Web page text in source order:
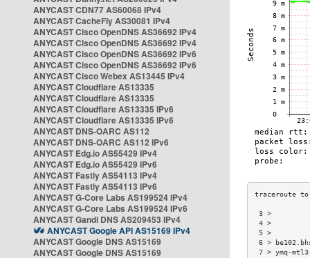
ANYCAST CDN77 AS60068 IPv4
ANYCAST CacheFly AS30081 IPv4
ANYCAST Cisco OpenDNS AS36692 IPv4
ANYCAST Cisco OpenDNS AS36692 IPv4
ANYCAST Cisco OpenDNS AS36692 IPv6
ANYCAST Cisco OpenDNS AS36692 IPv6
ANYCAST Cisco Webex AS13445 IPv4
ANYCAST Cloudflare AS13335
ANYCAST Cloudflare AS13335
ANYCAST Cloudflare AS13335 IPv6
ANYCAST Cloudflare AS13335 IPv6
ANYCAST DNS-OARC AS112
ANYCAST DNS-OARC AS112 IPv6
ANYCAST Edg.io AS55429 IPv4
ANYCAST Edg.io AS55429 IPv6
ANYCAST Fastly AS54113 IPv4
ANYCAST Fastly AS54113 IPv6
ANYCAST G-Core Labs AS199524 IPv4
ANYCAST G-Core Labs AS199524 IPv6
ANYCAST Gandi DNS AS209453 IPv4
ANYCAST Google API AS15169 IPv4
ANYCAST Google DNS AS15169
ANYCAST Google DNS AS15169
6 >
7 > ymq-